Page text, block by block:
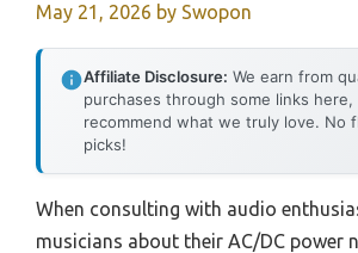
May 21, 2026 by Swopon
Affiliate Disclosure: We earn from
purchases through some links
recommend what we truly love. No
picks!
When consulting with audio
musicians about their AC/DC power